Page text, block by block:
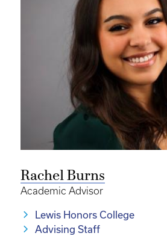
Rachel Burns
Academic Advisor
Lewis Honors College
Advising Staff